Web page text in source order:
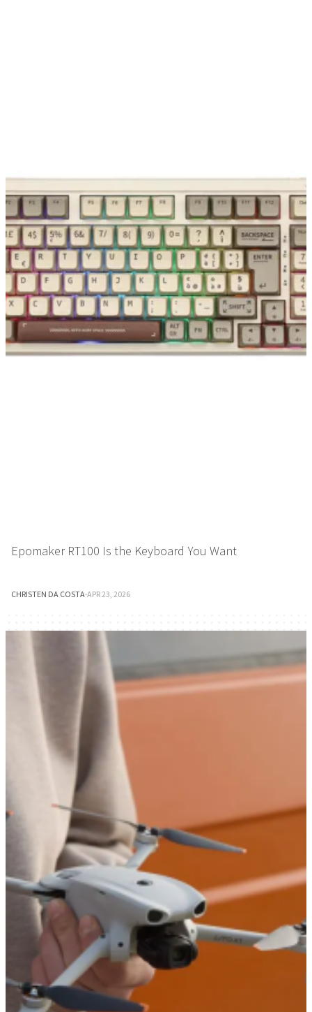
Epomaker RT100 Is the Keyboard You Want
CHRISTEN DA COSTA·APR 23, 2026